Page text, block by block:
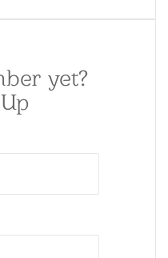
yet?